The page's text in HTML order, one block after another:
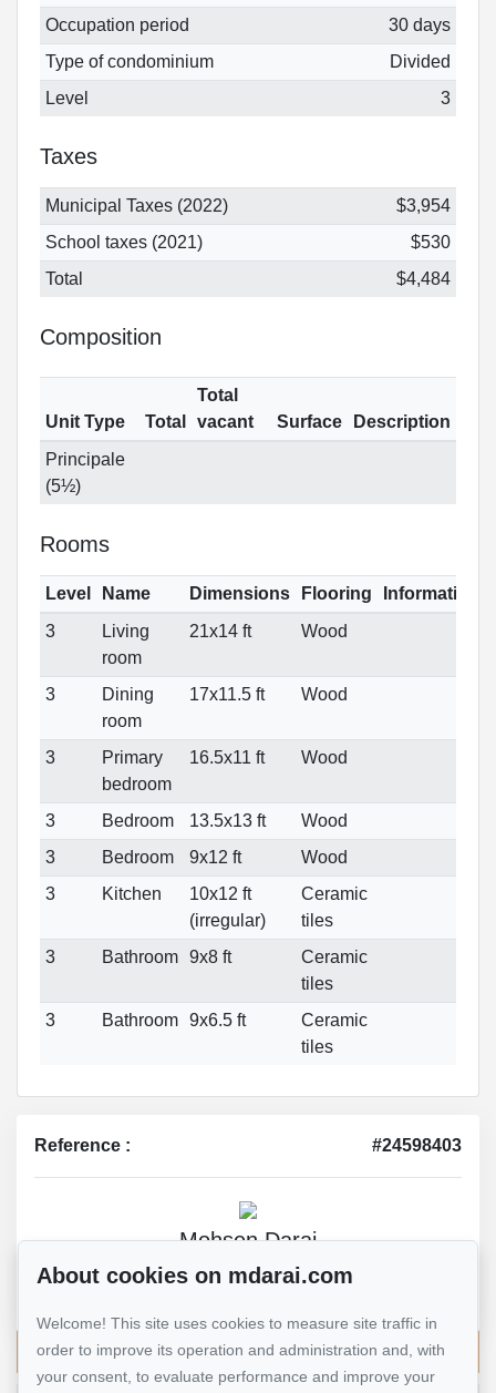
Occupation period
30 days
Type of condominium
Divided
Level
3
Taxes
Municipal Taxes (2022)
$3,954
School taxes (2021)
$530
Total
$4,484
Composition
Unit Type Total
Total
vacant
Surface
Description
Principale
(5½)
Rooms
Level Name Dimensions Flooring
Informations
3
Living
room
21x14 ft Wood
3
Dining
room
17x11.5 ft Wood
3
Primary
bedroom
16.5x11 ft Wood
3 Bedroom 13.5x13 ft
Wood
3
Bedroom 9x12 ft
Wood
3
Kitchen
10x12 ft
(irregular)
Ceramic
tiles
3
Bathroom 9x8 ft
Ceramic
tiles
3
Bathroom 9x6.5 ft
Ceramic
tiles
Reference : #24598403
Mohsen Darai
Real Estate Broker
Send me an email
About cookies on mdarai.com
Welcome! This site uses cookies to measure site traffic in
order to improve its operation and administration and, with
your consent, to evaluate performance and improve your